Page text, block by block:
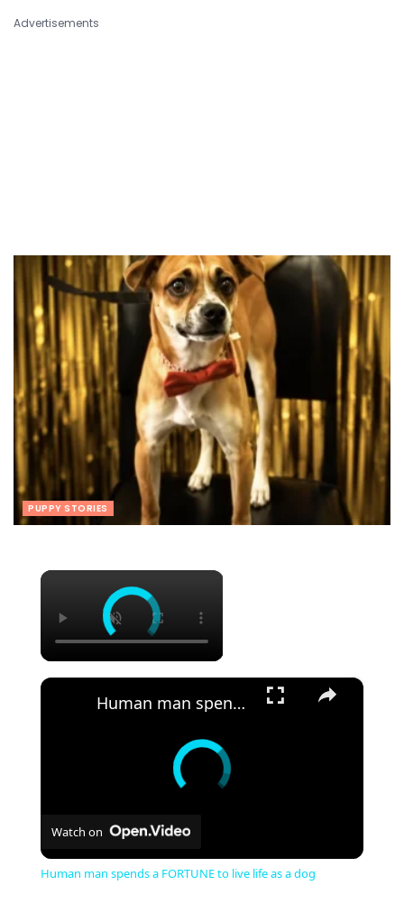
Advertisements
PUPPY STORIES
×
×
Human man spends a FORTUNE to live life as a dog
Watch on
Human man spends a FORTUNE to live life as a dog